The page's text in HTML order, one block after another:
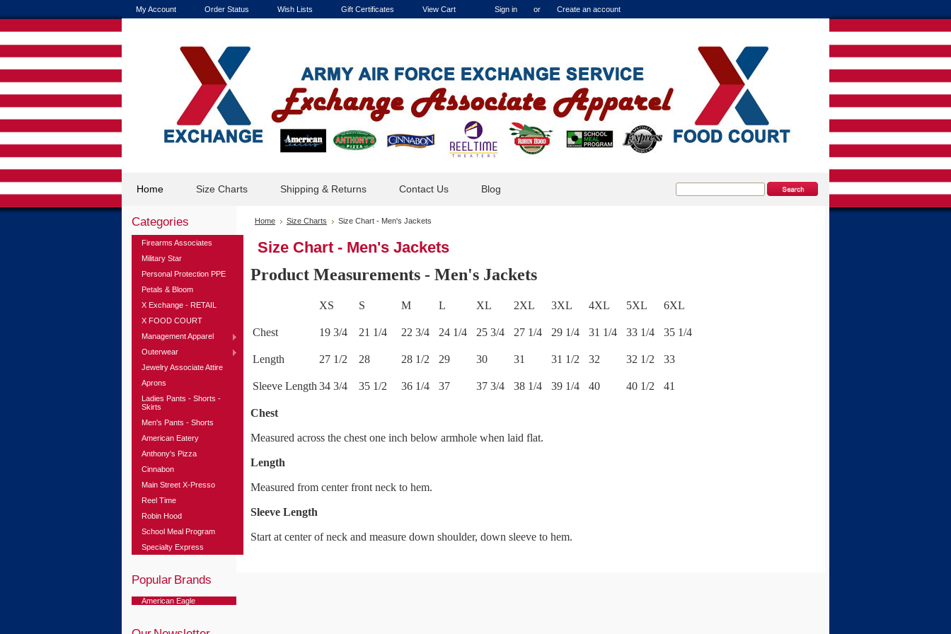
My Account Order Status Wish Lists Gift Certificates View Cart Sign in or Create an account
Home Size Charts Shipping & Returns Contact Us Blog
Categories
Firearms Associates
Military Star
Personal Protection PPE
Petals & Bloom
X Exchange - RETAIL
X FOOD COURT
Management Apparel
Outerwear
Jewelry Associate Attire
Aprons
Ladies Pants - Shorts -
Skirts
Men's Pants - Shorts
American Eatery
Anthony's Pizza
Cinnabon
Main Street X-Presso
Reel Time
Robin Hood
School Meal Program
Specialty Express
Popular Brands
American Eagle
Home Size Charts Size Chart - Men's Jackets
Size Chart - Men's Jackets
Product Measurements - Men's Jackets
XS S M L XL 2XL 3XL 4XL 5XL 6XL
Chest 19 3/4 21 1/4 22 3/4 24 1/4 25 3/4 27 1/4 29 1/4 31 1/4 33 1/4 35 1/4
Length 27 1/2 28 28 1/2 29 30 31 31 1/2 32 32 1/2 33
Sleeve Length 34 3/4 35 1/2 36 1/4 37 37 3/4 38 1/4 39 1/4 40 40 1/2 41
Chest
Measured across the chest one inch below armhole when laid flat.
Length
Measured from center front neck to hem.
Sleeve Length
Start at center of neck and measure down shoulder, down sleeve to hem.